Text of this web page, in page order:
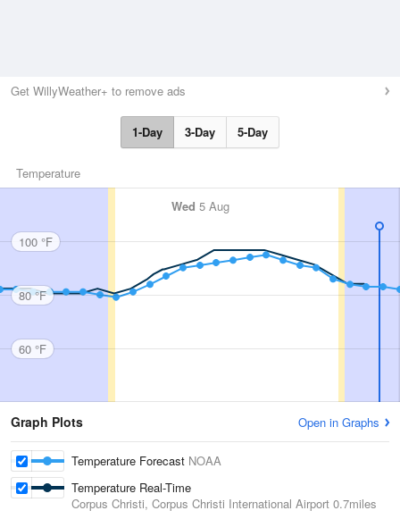
Get WillyWeather+ to remove ads
1-Day 3-Day 5-Day
Temperature
Wed 5 Aug
100 °F
80 °F
60 °F
Graph Plots Open in Graphs
Temperature Forecast NOAA
Temperature Real-Time
Corpus Christi, Corpus Christi International Airport 0.7miles